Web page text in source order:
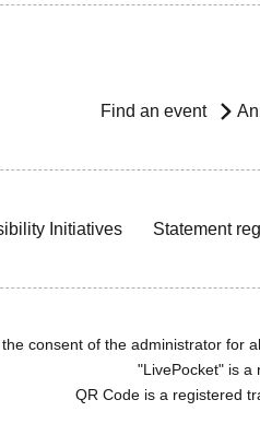
Find an event
Initiatives Statement
consent of the administrator for
"LivePocket" is a
QR Code is a registered